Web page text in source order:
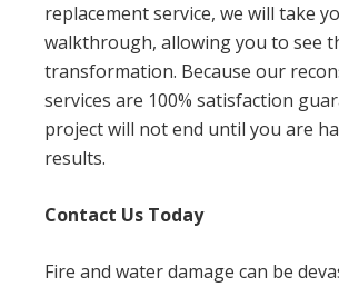
replacement service, we will take
walkthrough, allowing you to see
transformation. Because our
services are 100% satisfaction
project will not end until you are
results.
Contact Us Today
Fire and water damage can be